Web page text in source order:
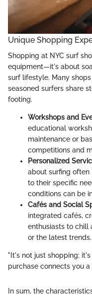
Unique Shopping
Shopping at NYC surf
equipment—it's about
surf lifestyle. Many
seasoned surfers share
footing.
Workshops and
educational
maintenance or
competitions and
Personalized
about surfing
to their specific
conditions can be
Cafés and Social
integrated cafés,
enthusiasts to chill
or the latest trends.
"It's not just shopping;
purchase connects you
In sum, the